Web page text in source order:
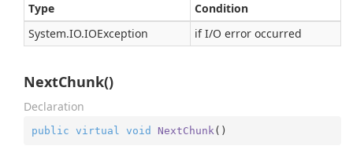
Type
Condition
System.IO.IOException if I/O error occurred
NextChunk()
Declaration
public virtual void NextChunk ( )